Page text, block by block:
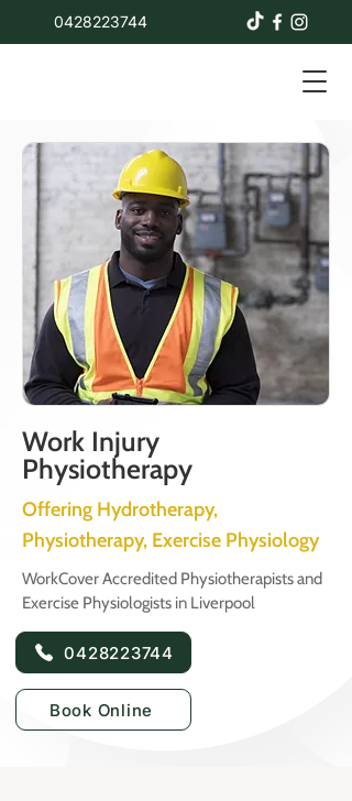
0428223744
Work Injury
Physiotherapy
Offering Hydrotherapy,
Physiotherapy, Exercise Physiology
WorkCover Accredited Physiotherapists and
Exercise Physiologists in Liverpool
0428223744
Book Online